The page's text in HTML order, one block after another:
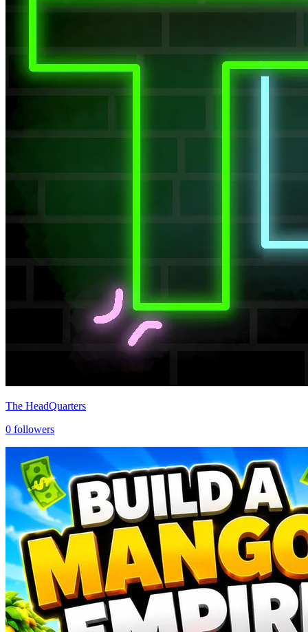
The HeadQuarters
0 followers